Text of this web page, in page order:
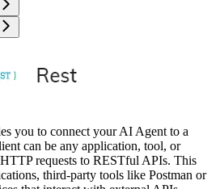
you to connect your AI Agent to a
can be any application, tool, or
requests to RESTful APIs. This
third-party tools like Postman or